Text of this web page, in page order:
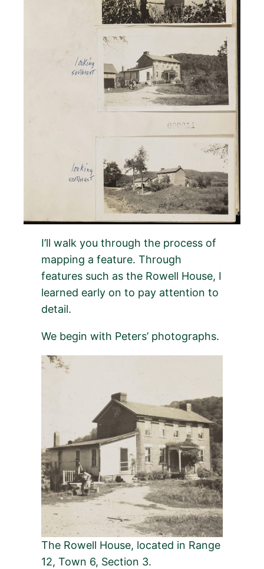
I’ll walk you through the process of
mapping a feature. Through
features such as the Rowell House, I
learned early on to pay attention to
detail.
We begin with Peters’ photographs.
The Rowell House, located in Range
12, Town 6, Section 3.